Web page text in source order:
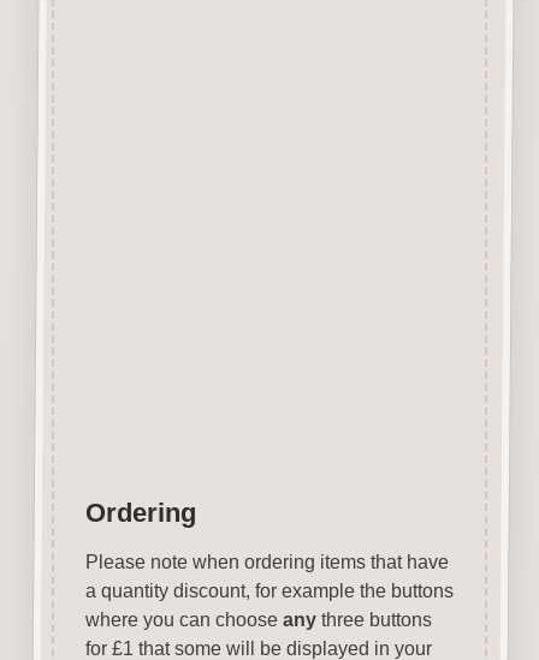
Ordering
Please note when ordering items that have
a quantity discount, for example the buttons
where you can choose anythree buttons
for £1 that some will be displayed in your